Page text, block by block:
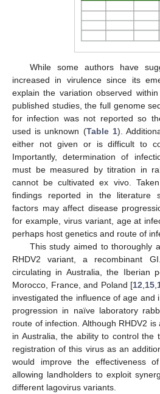
While some authors have
increased in virulence since its
explain the variation observed
published studies, the full genome
for infection was not reported so
used is unknown (Table 1).
either not given or is difficult to
Importantly, determination of
must be measured by titration in
cannot be cultivated ex vivo.
findings reported in the literature
factors may affect disease
for example, virus variant, age at
perhaps host genetics and route of
This study aimed to thoroughly
RHDV2 variant, a recombinant
circulating in Australia, the Iberian
Morocco, France, and Poland [12 15
investigated the influence of age and
progression in naïve laboratory
route of infection. Although RHDV2
in Australia, the ability to control the
registration of this virus as an
would improve the effectiveness
allowing landholders to exploit
different lagovirus variants.